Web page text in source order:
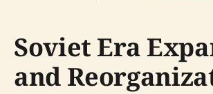
Soviet Era
and